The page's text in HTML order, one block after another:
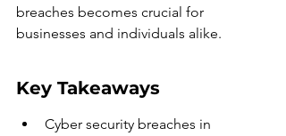
breaches becomes crucial for
businesses and individuals alike.
Key Takeaways
Cyber security breaches in